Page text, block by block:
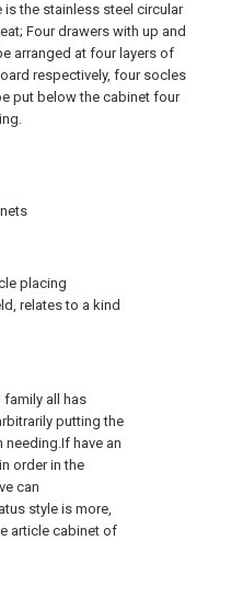
placing
relates to a kind
family all has
putting the
have an
order in the
can
style is more,
article cabinet of
the stainless steel circular
Four drawers with up and
arranged at four layers of
respectively, four socles
put below the cabinet four